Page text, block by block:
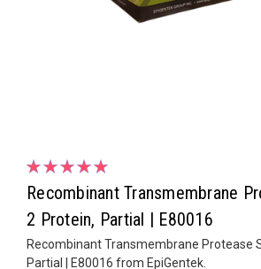
Recombinant Transmembrane
2 Protein, Partial | E80016
Recombinant Transmembrane Protease
Partial | E80016 from EpiGentek.